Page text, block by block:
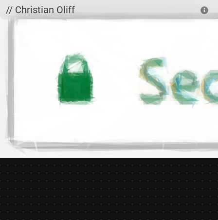
Skip to main content
// Christian Oliff